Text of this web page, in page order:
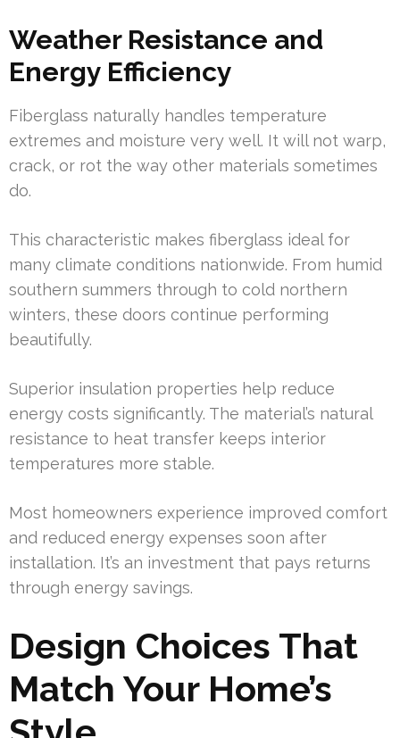
Weather Resistance and
Energy Efficiency
Fiberglass naturally handles temperature
extremes and moisture very well. It will not warp,
crack, or rot the way other materials sometimes
do.
This characteristic makes fiberglass ideal for
many climate conditions nationwide. From humid
southern summers through to cold northern
winters, these doors continue performing
beautifully.
Superior insulation properties help reduce
energy costs significantly. The material’s natural
resistance to heat transfer keeps interior
temperatures more stable.
Most homeowners experience improved comfort
and reduced energy expenses soon after
installation. It’s an investment that pays returns
through energy savings.
Design Choices That
Match Your Home’s